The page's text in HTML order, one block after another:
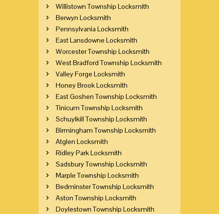
Willistown Township Locksmith
Berwyn Locksmith
Pennsylvania Locksmith
East Lansdowne Locksmith
Worcester Township Locksmith
West Bradford Township Locksmith
Valley Forge Locksmith
Honey Brook Locksmith
East Goshen Township Locksmith
Tinicum Township Locksmith
Schuylkill Township Locksmith
Birmingham Township Locksmith
Atglen Locksmith
Ridley Park Locksmith
Sadsbury Township Locksmith
Marple Township Locksmith
Bedminster Township Locksmith
Aston Township Locksmith
Doylestown Township Locksmith